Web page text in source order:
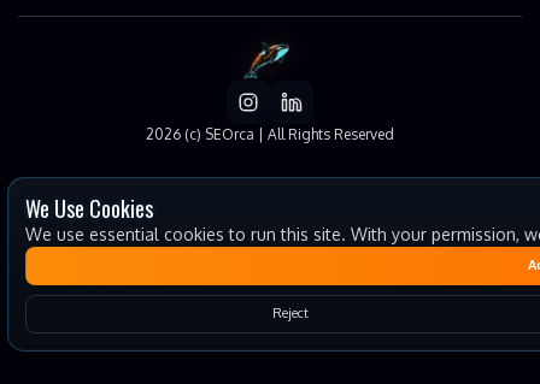
2026 (c) SEOrca | All Rights Reserved
We Use Cookies
We use essential cookies to run this site. With your permission,
Reject